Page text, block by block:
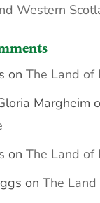
Western
on The Land of
Margheim
on The Land of
on The Land